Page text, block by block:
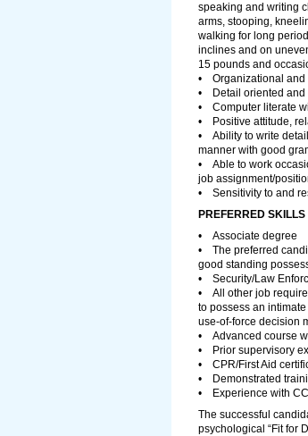
speaking and writing
arms, stooping,
walking for long
inclines and on
15 pounds and
• Organizational and
• Detail oriented and
• Computer literate
• Positive attitude,
• Ability to write
manner with good
• Able to work
job assignment/
• Sensitivity to and
PREFERRED SKILLS
• Associate degree
• The preferred
good standing
• Security/Law
• All other job
to possess an
use-of-force decision
• Advanced course
• Prior supervisory
• CPR/First Aid
• Demonstrated
• Experience with
The successful
psychological “Fit for